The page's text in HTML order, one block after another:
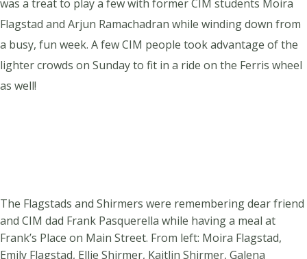
was a treat to play a few with former CIM students Moira
Flagstad and Arjun Ramachadran while winding down from
a busy, fun week. A few CIM people took advantage of the
lighter crowds on Sunday to fit in a ride on the Ferris wheel
as well!
The Flagstads and Shirmers were remembering dear friend
and CIM dad Frank Pasquerella while having a meal at
Frank’s Place on Main Street. From left: Moira Flagstad,
Emily Flagstad, Ellie Shirmer, Kaitlin Shirmer, Galena